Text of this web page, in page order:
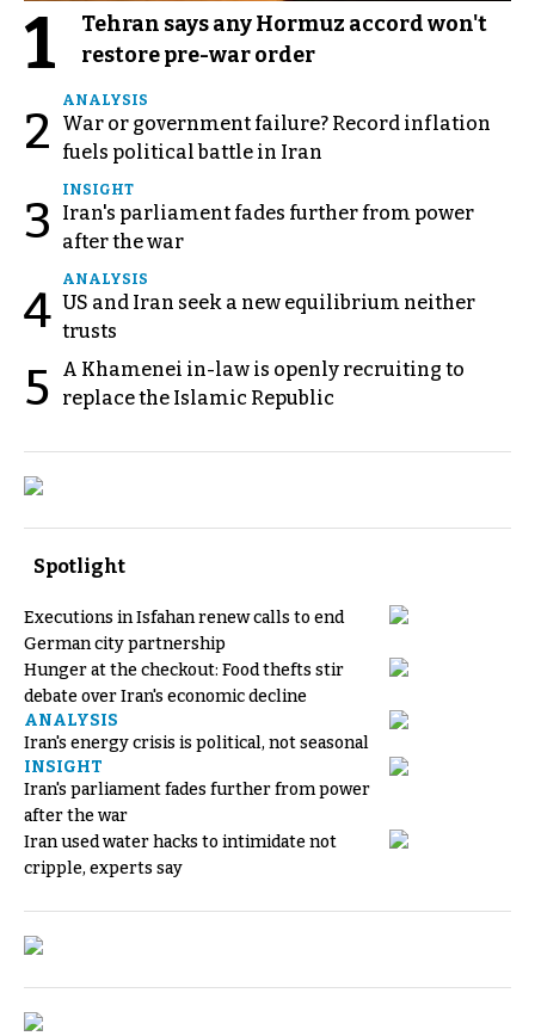
1
Tehran says any Hormuz accord won't
restore pre-war order
2
ANALYSIS
War or government failure? Record inflation
fuels political battle in Iran
3
INSIGHT
Iran's parliament fades further from power
after the war
4
ANALYSIS
US and Iran seek a new equilibrium neither
trusts
5
A Khamenei in-law is openly recruiting to
replace the Islamic Republic
Spotlight
Executions in Isfahan renew calls to end
German city partnership
Hunger at the checkout: Food thefts stir
debate over Iran's economic decline
ANALYSIS
Iran's energy crisis is political, not seasonal
INSIGHT
Iran's parliament fades further from power
after the war
Iran used water hacks to intimidate not
cripple, experts say